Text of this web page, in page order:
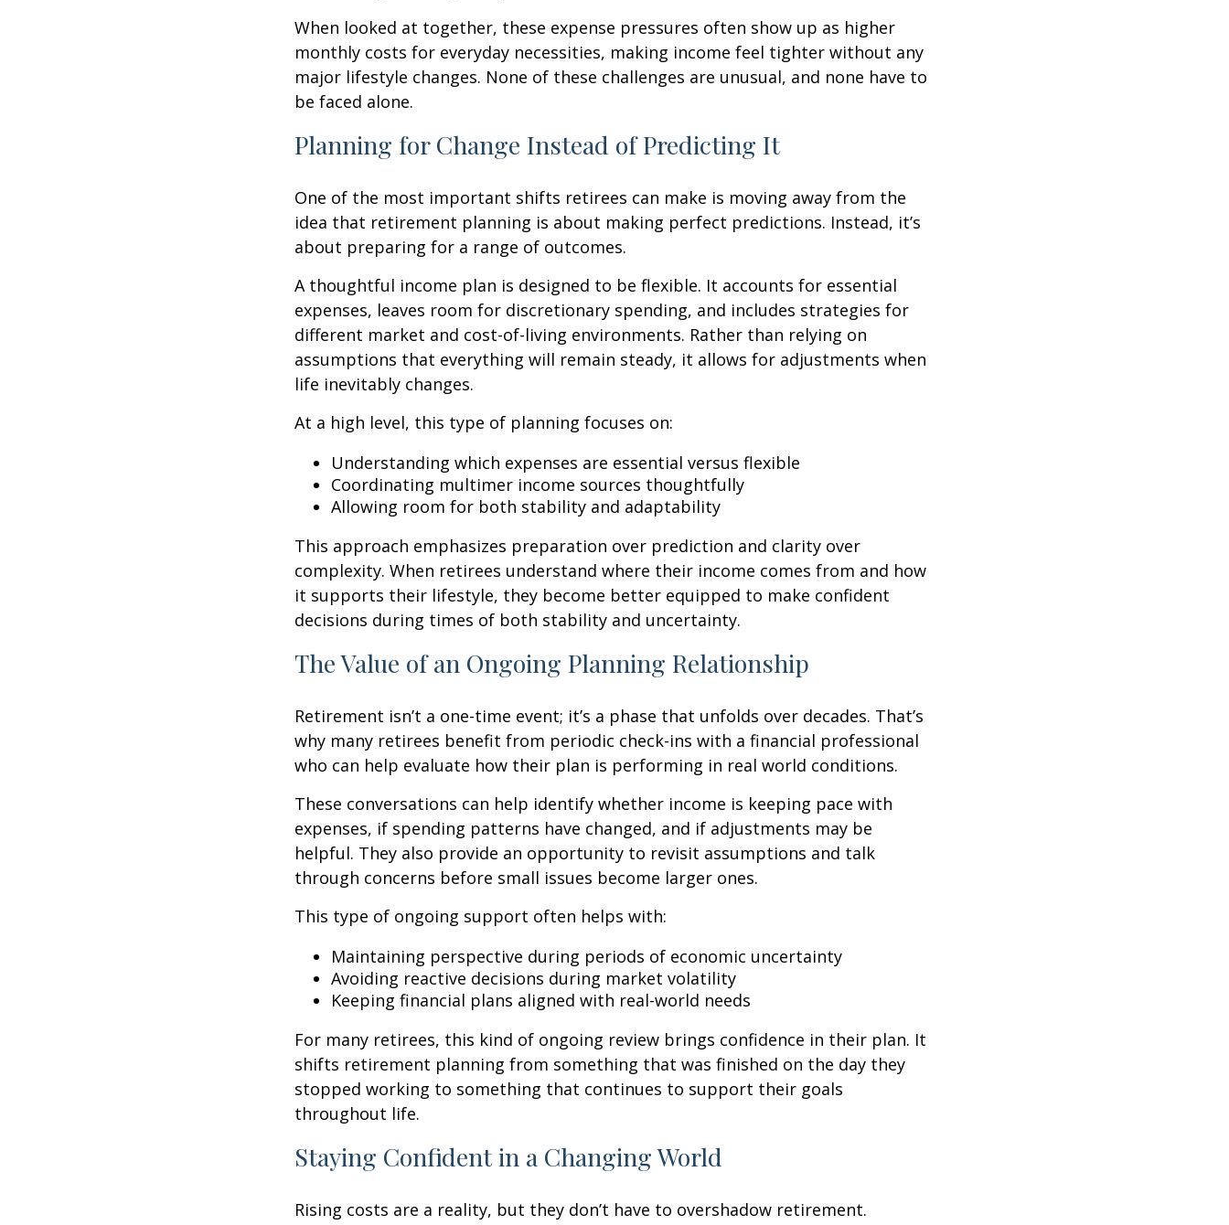
When looked at together, these expense pressures often show up as higher
monthly costs for everyday necessities, making income feel tighter without any
major lifestyle changes. None of these challenges are unusual, and none have to
be faced alone.
Planning for Change Instead of Predicting It
One of the most important shifts retirees can make is moving away from the
idea that retirement planning is about making perfect predictions. Instead, it’s
about preparing for a range of outcomes.
A thoughtful income plan is designed to be flexible. It accounts for essential
expenses, leaves room for discretionary spending, and includes strategies for
different market and cost-of-living environments. Rather than relying on
assumptions that everything will remain steady, it allows for adjustments when
life inevitably changes.
At a high level, this type of planning focuses on:
Understanding which expenses are essential versus flexible
Coordinating multimer income sources thoughtfully
Allowing room for both stability and adaptability
This approach emphasizes preparation over prediction and clarity over
complexity. When retirees understand where their income comes from and how
it supports their lifestyle, they become better equipped to make confident
decisions during times of both stability and uncertainty.
The Value of an Ongoing Planning Relationship
Retirement isn’t a one-time event; it’s a phase that unfolds over decades. That’s
why many retirees benefit from periodic check-ins with a financial professional
who can help evaluate how their plan is performing in real world conditions.
These conversations can help identify whether income is keeping pace with
expenses, if spending patterns have changed, and if adjustments may be
helpful. They also provide an opportunity to revisit assumptions and talk
through concerns before small issues become larger ones.
This type of ongoing support often helps with:
Maintaining perspective during periods of economic uncertainty
Avoiding reactive decisions during market volatility
Keeping financial plans aligned with real-world needs
For many retirees, this kind of ongoing review brings confidence in their plan. It
shifts retirement planning from something that was finished on the day they
stopped working to something that continues to support their goals
throughout life.
Staying Confident in a Changing World
Rising costs are a reality, but they don’t have to overshadow retirement.